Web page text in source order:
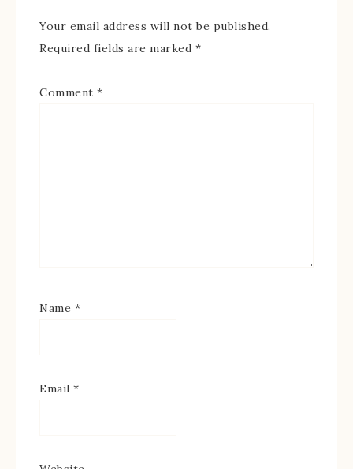
Your email address will not be published.
Required fields are marked *
Comment *
Name *
Email *